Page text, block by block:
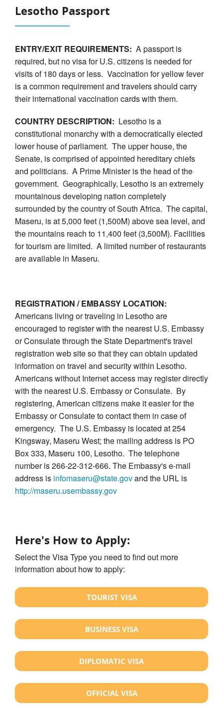
Lesotho Passport
ENTRY/EXIT REQUIREMENTS: A passport is
required, but no visa for U.S. citizens is needed for
visits of 180 days or less. Vaccination for yellow fever
is a common requirement and travelers should carry
their international vaccination cards with them.
COUNTRY DESCRIPTION: Lesotho is a
constitutional monarchy with a democratically elected
lower house of parliament. The upper house, the
Senate, is comprised of appointed hereditary chiefs
and politicians. A Prime Minister is the head of the
government. Geographically, Lesotho is an extremely
mountainous developing nation completely
surrounded by the country of South Africa. The capital,
Maseru, is at 5,000 feet (1,500M) above sea level, and
the mountains reach to 11,400 feet (3,500M). Facilities
for tourism are limited. A limited number of restaurants
are available in Maseru.
REGISTRATION / EMBASSY LOCATION:
Americans living or traveling in Lesotho are
encouraged to register with the nearest U.S. Embassy
or Consulate through the State Department's travel
registration web site so that they can obtain updated
information on travel and security within Lesotho.
Americans without Internet access may register directly
with the nearest U.S. Embassy or Consulate. By
registering, American citizens make it easier for the
Embassy or Consulate to contact them in case of
emergency. The U.S. Embassy is located at 254
Kingsway, Maseru West; the mailing address is PO
Box 333, Maseru 100, Lesotho. The telephone
number is 266-22-312-666. The Embassy's e-mail
address is infomaseru@state.govand the URL is
http://maseru.usembassy.gov
Here's How to Apply:
Select the Visa Type you need to find out more
information about how to apply:
TOURIST VISA
BUSINESS VISA
DIPLOMATIC VISA
OFFICIAL VISA